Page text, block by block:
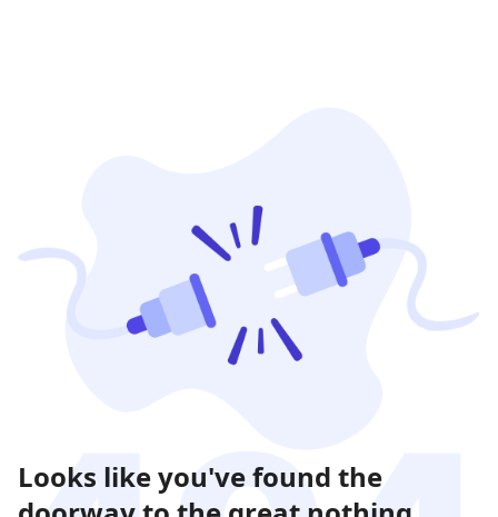
Looks like you've found the